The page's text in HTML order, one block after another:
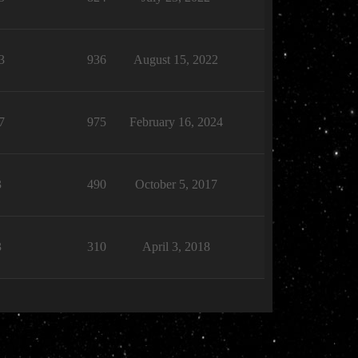
936 August 15, 2022
975 February 16, 2024
490 October 5, 2017
310 April 3, 2018